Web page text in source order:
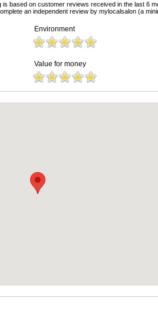
based on customer reviews received in the last 6
an independent review by mylocalsalon (a
Environment
Value for money